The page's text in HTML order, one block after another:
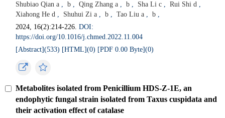
Shubiao Qian a , b , Qing Zhang a , b , Sha Li c , Rui Shi d ,
Xiahong He d , Shuhui Zi a , b , Tao Liu a , b ,
2024, 16(2):214-226.DOI:
https://doi.org/10.1016/j.chmed.2022.11.004
[Abstract](533) [HTML](0) [PDF 0.00 Byte](0)
Metabolites isolated from Penicillium HDS-Z-1E, an
endophytic fungal strain isolated from Taxus cuspidata and
their activation effect of catalase